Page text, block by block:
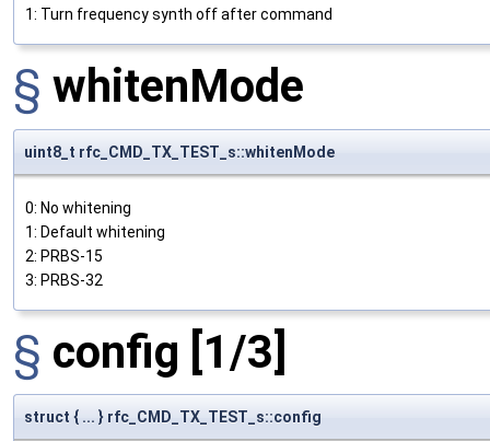
1: Turn frequency synth off after command
§ whitenMode
uint8_t rfc_CMD_TX_TEST_s::whitenMode
0: No whitening
1: Default whitening
2: PRBS-15
3: PRBS-32
§ config [1/3]
struct { ... } rfc_CMD_TX_TEST_s::config